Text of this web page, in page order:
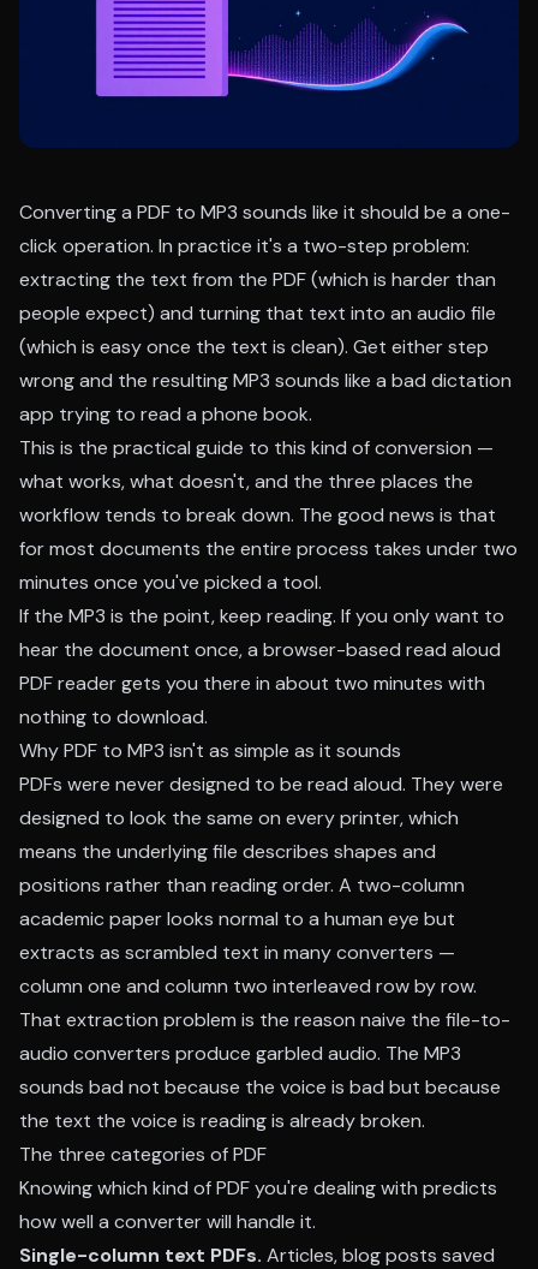
Converting a PDF to MP3 sounds like it should be a one-
click operation. In practice it's a two-step problem:
extracting the text from the PDF (which is harder than
people expect) and turning that text into an audio file
(which is easy once the text is clean). Get either step
wrong and the resulting MP3 sounds like a bad dictation
app trying to read a phone book.
This is the practical guide to this kind of conversion —
what works, what doesn't, and the three places the
workflow tends to break down. The good news is that
for most documents the entire process takes under two
minutes once you've picked a tool.
If the MP3 is the point, keep reading. If you only want to
hear the document once, a browser-based read aloud
PDF readergets you there in about two minutes with
nothing to download.
Why PDF to MP3 isn't as simple as it sounds
PDFs were never designed to be read aloud. They were
designed to look the same on every printer, which
means the underlying file describes shapes and
positions rather than reading order. A two-column
academic paper looks normal to a human eye but
extracts as scrambled text in many converters —
column one and column two interleaved row by row.
That extraction problem is the reason naive the file-to-
audio converters produce garbled audio. The MP3
sounds bad not because the voice is bad but because
the text the voice is reading is already broken.
The three categories of PDF
Knowing which kind of PDF you're dealing with predicts
how well a converter will handle it.
Single-column text PDFs. Articles, blog posts saved